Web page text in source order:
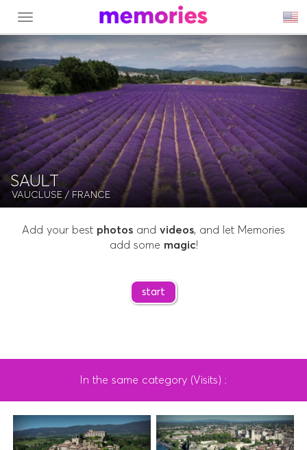
MENU
SAULT
VAUCLUSE/ FRANCE
Add your best photos and videos, and let Memories
add some magic!
start
In the same category (Visits) :